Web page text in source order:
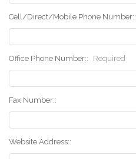
Cell/Direct/Mobile Phone Number::
Office Phone Number:: Required
Fax Number::
Website Address::